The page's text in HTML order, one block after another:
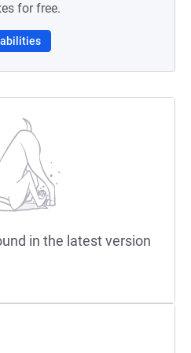
for free.
in the latest version